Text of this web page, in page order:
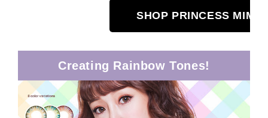
SHOP PRINCESS MIMI
Creating Rainbow Tones!